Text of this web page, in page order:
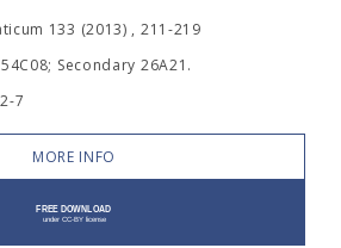
133 (2013) , 211-219
Secondary 26A21.
7
MORE INFO